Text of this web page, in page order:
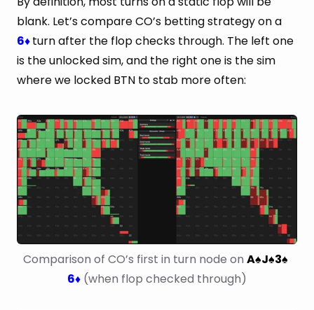
blank. Let’s compare CO’s betting strategy on a
6♦ turn after the flop checks through. The left one
is the unlocked sim, and the right one is the sim
where we locked BTN to stab more often:
Comparison of CO’s first in turn node on A♠J♠3♠
6♦ (when flop checked through)